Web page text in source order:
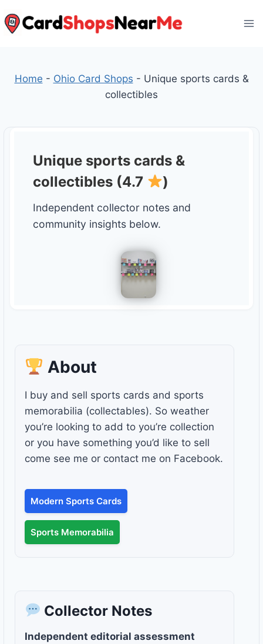
to
Home - Ohio Card Shops - Unique sports cards &
collectibles
Unique sports cards &
collectibles (4.7
)
Independent collector notes and
community insights below.
About
I buy and sell sports cards and sports
memorabilia (collectables). So weather
you’re looking to add to you’re collection
or you have something you’d like to sell
come see me or contact me on Facebook.
Modern Sports Cards
Sports Memorabilia
Collector Notes
Independent editorial assessment